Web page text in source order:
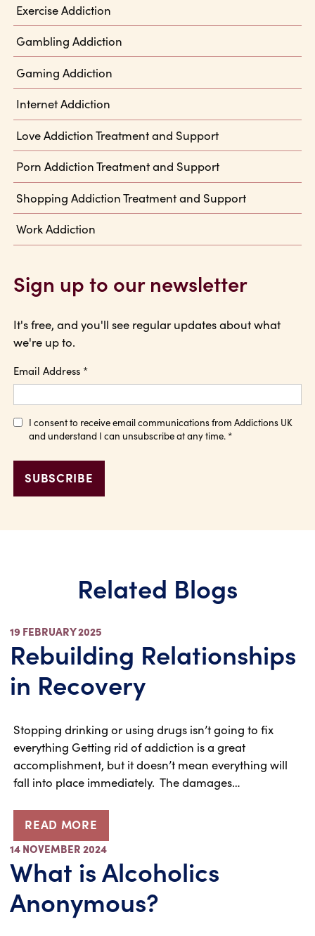
Exercise Addiction
Gambling Addiction
Gaming Addiction
Internet Addiction
Love Addiction Treatment and Support
Porn Addiction Treatment and Support
Shopping Addiction Treatment and Support
Work Addiction
Sign up to our newsletter
It's free, and you'll see regular updates about what
we're up to.
Email Address *
I consent to receive email communications from Addictions UK
and understand I can unsubscribe at any time. *
Related Blogs
19 FEBRUARY 2025
Rebuilding Relationships
in Recovery
Stopping drinking or using drugs isn’t going to fix
everything Getting rid of addiction is a great
accomplishment, but it doesn’t mean everything will
fall into place immediately. The damages…
READ MORE
14 NOVEMBER 2024
What is Alcoholics
Anonymous?